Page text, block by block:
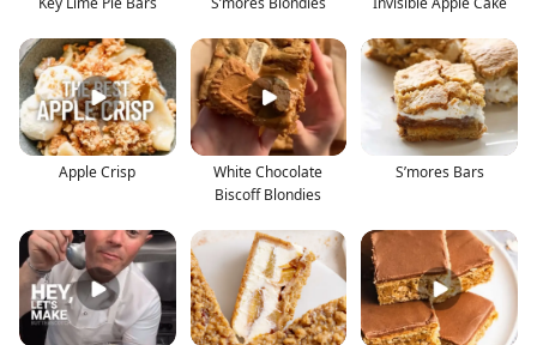
Apple Crisp
White Chocolate
Biscoff Blondies
S’mores Bars